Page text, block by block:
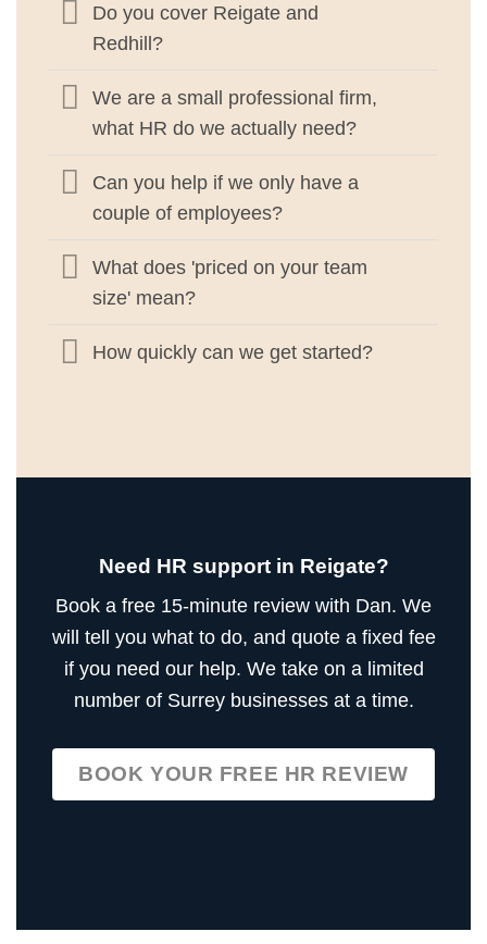
Do you cover Reigate and
Redhill?
We are a small professional firm,
what HR do we actually need?
Can you help if we only have a
couple of employees?
What does 'priced on your team
size' mean?
How quickly can we get started?
Need HR support in Reigate?
Book a free 15-minute review with Dan. We
will tell you what to do, and quote a fixed fee
if you need our help. We take on a limited
number of Surrey businesses at a time.
BOOK YOUR FREE HR REVIEW